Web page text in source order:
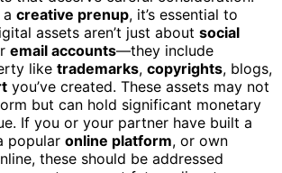
creative prenup, it’s essential to
assets aren’t just about social
email accounts—they include
like trademarks, copyrights, blogs,
you’ve created. These assets may not
but can hold significant monetary
If you or your partner have built a
popular online platform, or own
these should be addressed